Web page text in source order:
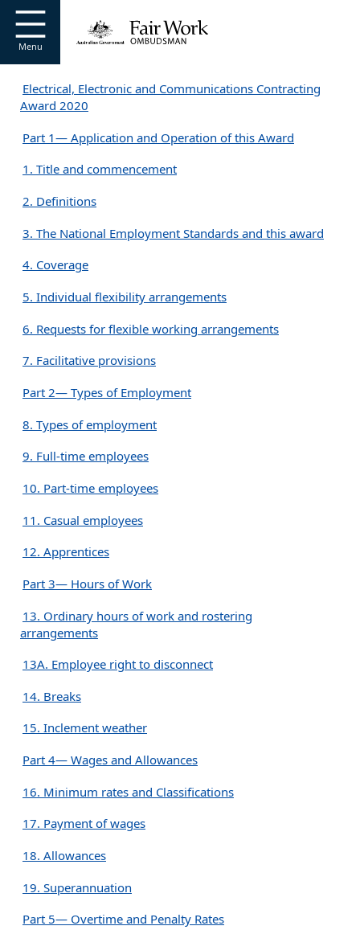
Menu
Electrical, Electronic and Communications Contracting
Award 2020
Part 1— Application and Operation of this Award
1. Title and commencement
2. Definitions
3. The National Employment Standards and this award
4. Coverage
5. Individual flexibility arrangements
6. Requests for flexible working arrangements
7. Facilitative provisions
Part 2— Types of Employment
8. Types of employment
9. Full-time employees
10. Part-time employees
11. Casual employees
12. Apprentices
Part 3— Hours of Work
13. Ordinary hours of work and rostering
arrangements
13A. Employee right to disconnect
14. Breaks
15. Inclement weather
Part 4— Wages and Allowances
16. Minimum rates and Classifications
17. Payment of wages
18. Allowances
19. Superannuation
Part 5— Overtime and Penalty Rates